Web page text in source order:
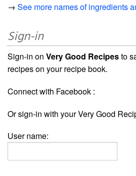
→ See more names of ingredients
Sign-in
Sign-in on Very Good Recipesto
recipes on your recipe book.
Connect with Facebook :
Or sign-in with your Very Good
User name: